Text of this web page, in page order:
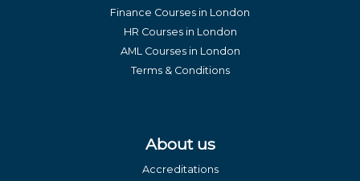
Finance Courses in London
HR Courses in London
AML Courses in London
Terms & Conditions
About us
Accreditations